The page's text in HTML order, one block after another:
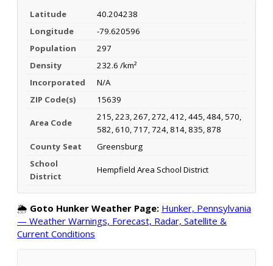
Latitude
40.204238
Longitude
-79.620596
Population
297
Density
232.6 /km²
Incorporated
N/A
ZIP Code(s)
15639
Area Code
215, 223, 267, 272, 412, 445, 484, 570,
582, 610, 717, 724, 814, 835, 878
County Seat
Greensburg
School
District
Hempfield Area School District
🌦️ Goto Hunker Weather Page: Hunker, Pennsylvania
— Weather Warnings, Forecast, Radar, Satellite &
Current Conditions